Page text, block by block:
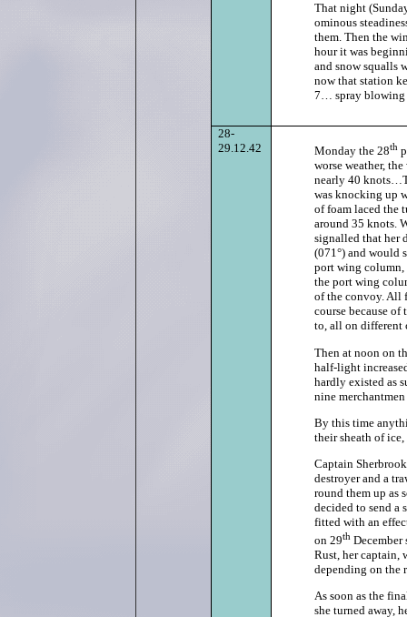
That night
ominous
them. Then the
hour it was
and snow squalls
now that station
7… spray blowing
28-
29.12.42
Monday the 28th
worse weather,
nearly 40
was knocking up
of foam laced the
around 35 knots.
signalled that her
(071°) and would
port wing column,
the port wing
of the convoy. All
course because
to, all on different
Then at noon on
half-light
hardly existed as
nine
By this time
their sheath of
Captain
destroyer and a
round them up as
decided to send a
fitted with an
on 29thDecember
Rust, her captain,
depending on the
As soon as the
she turned away,